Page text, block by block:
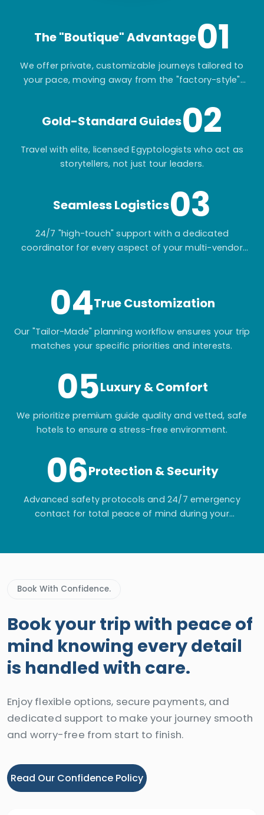
The "Boutique" Advantage01
We offer private, customizable journeys tailored to
your pace, moving away from the "factory-style"
Gold-Standard Guides02
Travel with elite, licensed Egyptologists who act as
storytellers, not just tour leaders.
Seamless Logistics03
24/7 "high-touch" support with a dedicated
coordinator for every aspect of your multi-vendor
04True Customization
Our "Tailor-Made" planning workflow ensures your trip
matches your specific priorities and interests.
05Luxury & Comfort
We prioritize premium guide quality and vetted, safe
hotels to ensure a stress-free environment.
06Protection & Security
Advanced safety protocols and 24/7 emergency
contact for total peace of mind during your
Book With Confidence.
Book your trip with peace of
mind knowing every detail
is handled with care.
Enjoy flexible options, secure payments, and
dedicated support to make your journey smooth
and worry-free from start to finish.
Read Our Confidence Policy